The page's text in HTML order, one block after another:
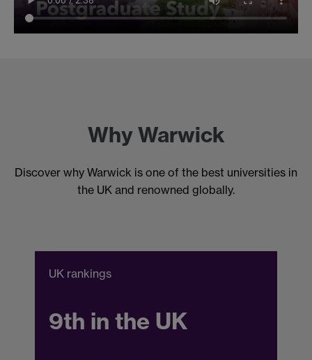
Why Warwick
Discover why Warwick is one of the best universities in
the UK and renowned globally.
UK rankings
9th in the UK